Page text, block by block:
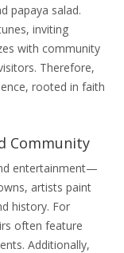
papaya salad.
inviting
with community
Therefore,
rooted in faith
Community
entertainment—
artists paint
history. For
often feature
Additionally,